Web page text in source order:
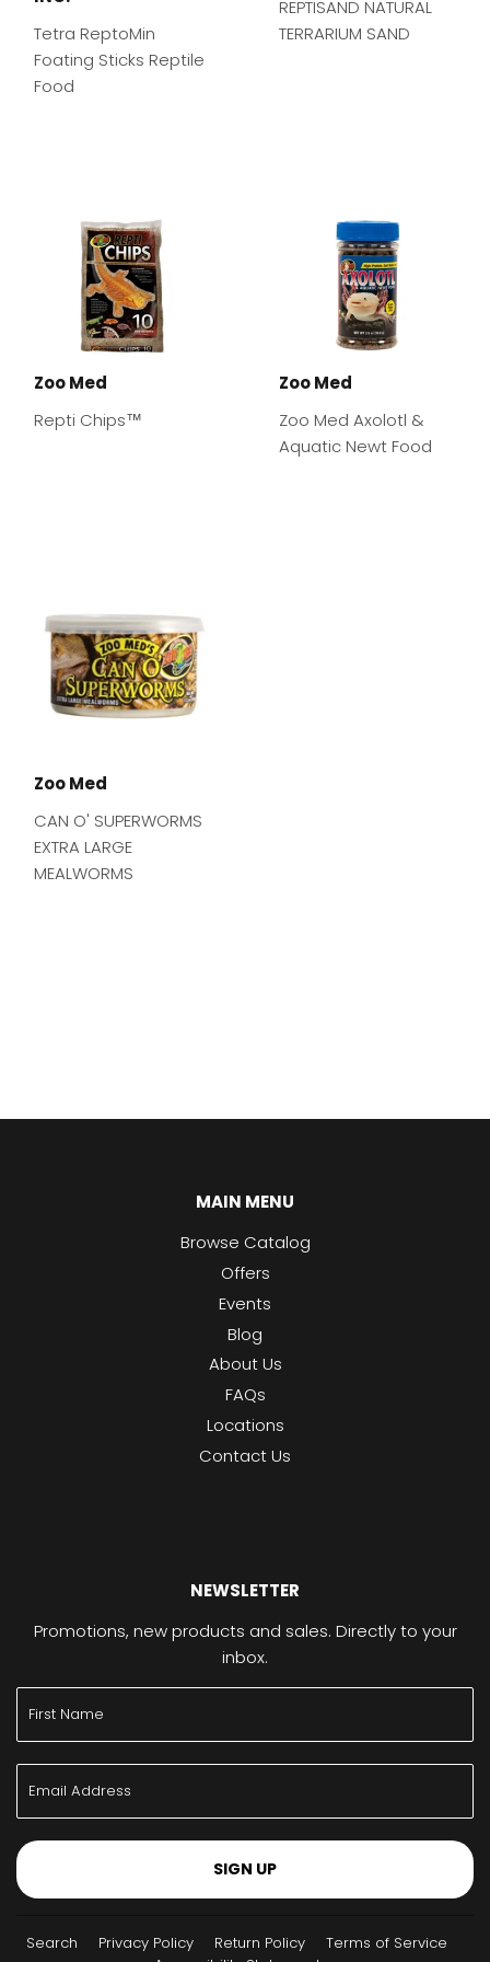
Tetra ReptoMin
Foating Sticks Reptile
Food
REPTISAND NATURAL
TERRARIUM SAND
Zoo Med
Repti Chips™
Zoo Med
Zoo Med Axolotl &
Aquatic Newt Food
Zoo Med
CAN O' SUPERWORMS
EXTRA LARGE
MEALWORMS
MAIN MENU
Browse Catalog
Offers
Events
Blog
About Us
FAQs
Locations
Contact Us
NEWSLETTER
Promotions, new products and sales. Directly to your
inbox.
SIGN UP
Search Privacy Policy Return Policy
Terms of Service